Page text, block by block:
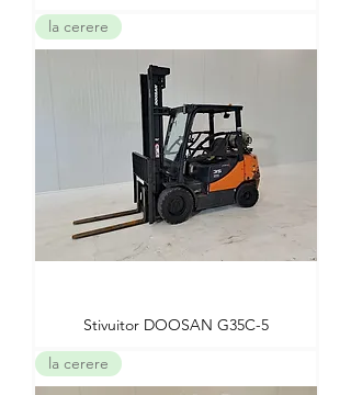
la cerere
Stivuitor DOOSAN G35C-5
la cerere